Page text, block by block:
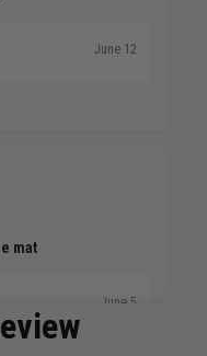
June 12
mat
June 5